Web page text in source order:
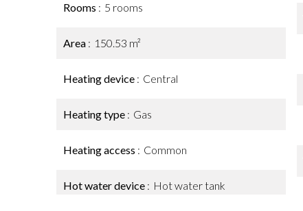
Rooms 5 rooms
Area 150.53 m²
Heating device Central
Heating type Gas
Heating access Common
Hot water device Hot water tank